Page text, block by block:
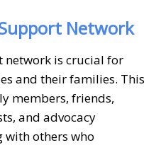
Network
is crucial for
and their families. This
members, friends,
and advocacy
with others who